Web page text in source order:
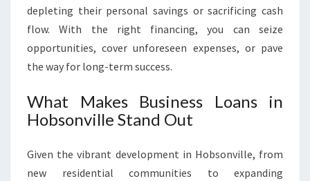
L
L
E
depleting their personal savings or sacrificing cash
flow. With the right financing, you can seize
opportunities, cover unforeseen expenses, or pave
the way for long-term success.
What Makes Business Loans in
Hobsonville Stand Out
Given the vibrant development in Hobsonville, from
new residential communities to expanding